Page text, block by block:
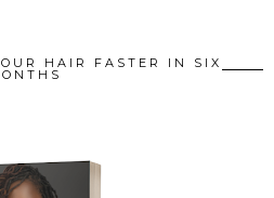
HAIR FASTER IN SIX